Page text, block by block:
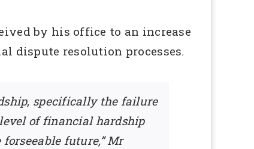
by his office to an increase
dispute resolution processes.
specifically the failure
of financial hardship
future,” Mr